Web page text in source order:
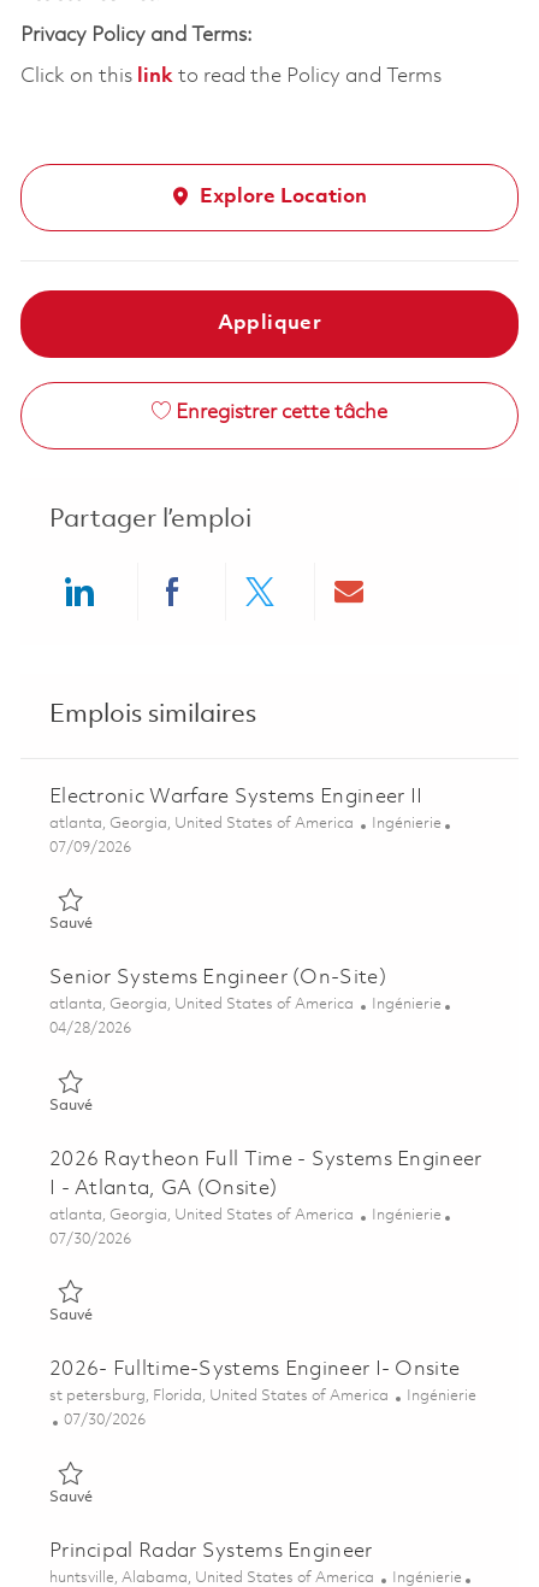
Privacy Policy and Terms:
Click on this linkto read the Policy and Terms
Explore Location
Appliquer
Enregistrer cette tâche
Partager l’emploi
Emplois similaires
Electronic Warfare Systems Engineer II
Emplacement
atlanta, Georgia, United States of America Catégorie
Ingénierie
Posted Date
07/09/2026
SauvéSauvé Electronic Warfare Systems Engineer II 01857316
Senior Systems Engineer (On-Site)
Emplacement
atlanta, Georgia, United States of America Catégorie
Ingénierie
Posted Date
04/28/2026
SauvéSauvé Senior Systems Engineer (On-Site) 01837711
2026 Raytheon Full Time - Systems Engineer
I - Atlanta, GA (Onsite)
Emplacement
atlanta, Georgia, United States of America Catégorie
Ingénierie
Posted Date
07/30/2026
SauvéSauvé 2026 Raytheon Full Time - Systems Engineer I - Atlanta,
2026- Fulltime-Systems Engineer I- Onsite
Emplacement
st petersburg, Florida, United States of America Catégorie
Ingénierie
Posted Date
07/30/2026
SauvéSauvé 2026- Fulltime-Systems Engineer I- Onsite 01860620
Principal Radar Systems Engineer
Emplacement
huntsville, Alabama, United States of America Catégorie
Ingénierie